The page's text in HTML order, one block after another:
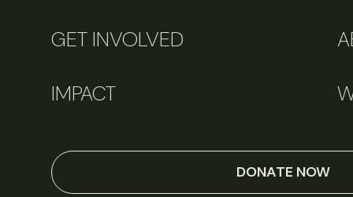
GET INVOLVED
IMPACT
DONATE NOW